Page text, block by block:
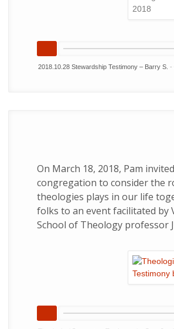
2018.10.28 Stewardship Testimony – Barry S. -
On March 18, 2018, Pam
congregation to consider the
theologies plays in our life
folks to an event facilitated by
School of Theology professor